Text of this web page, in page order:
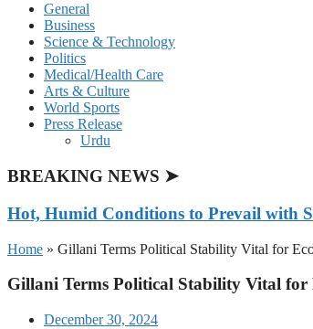
General
Business
Science & Technology
Politics
Medical/Health Care
Arts & Culture
World Sports
Press Release
Urdu
BREAKING NEWS ➤
Hot, Humid Conditions to Prevail with
Home » Gillani Terms Political Stability Vital for
Gillani Terms Political Stability Vital for
December 30, 2024